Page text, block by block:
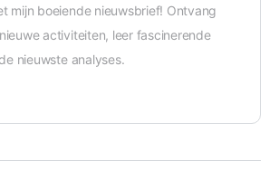
mijn boeiende nieuwsbrief! Ontvang
activiteiten, leer fascinerende
nieuwste analyses.